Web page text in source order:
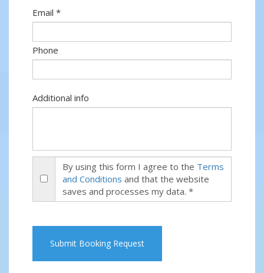
Email *
Phone
Additional info
By using this form I agree to the Terms
and Conditions and that the website
saves and processes my data. *
Submit Booking Request